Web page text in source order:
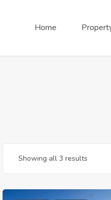
Home
Showing all 3 results